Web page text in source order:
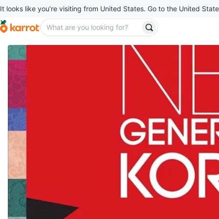
It looks like you’re visiting from United States. Go to the United